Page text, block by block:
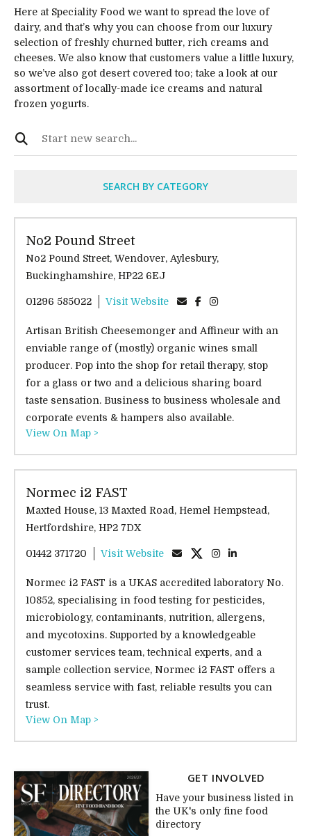
Here at Speciality Food we want to spread the love of
dairy, and that’s why you can choose from our luxury
selection of freshly churned butter, rich creams and
cheeses. We also know that customers value a little luxury,
so we’ve also got desert covered too; take a look at our
assortment of locally-made ice creams and natural
frozen yogurts.
SEARCH BY CATEGORY
No2 Pound Street
No2 Pound Street, Wendover, Aylesbury,
Buckinghamshire, HP22 6EJ
01296 585022 Visit Website
Artisan British Cheesemonger and Affineur with an
enviable range of (mostly) organic wines small
producer. Pop into the shop for retail therapy, stop
for a glass or two and a delicious sharing board
taste sensation. Business to business wholesale and
corporate events & hampers also available.
View On Map >
Normec i2 FAST
Maxted House, 13 Maxted Road, Hemel Hempstead,
Hertfordshire, HP2 7DX
01442 371720 Visit Website
Normec i2 FAST is a UKAS accredited laboratory No.
10852, specialising in food testing for pesticides,
microbiology, contaminants, nutrition, allergens,
and mycotoxins. Supported by a knowledgeable
customer services team, technical experts, and a
sample collection service, Normec i2 FAST offers a
seamless service with fast, reliable results you can
trust.
View On Map >
GET INVOLVED
Have your business listed in
the UK's only fine food
directory